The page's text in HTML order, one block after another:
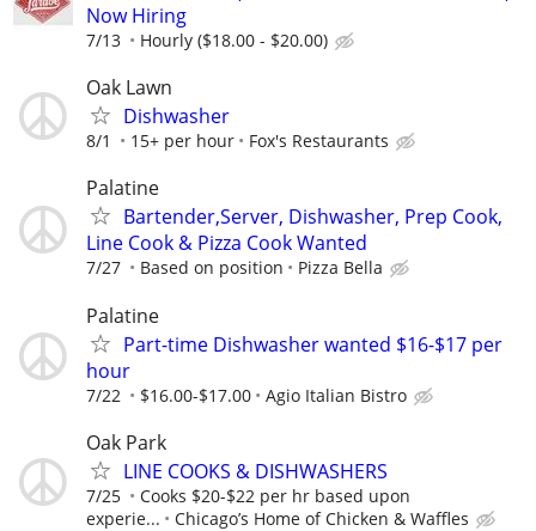
Now Hiring
7/13 Hourly ($18.00 - $20.00)
Oak Lawn
Dishwasher
8/1 15+ per hour Fox's Restaurants
Palatine
Bartender,Server, Dishwasher, Prep Cook,
Line Cook & Pizza Cook Wanted
7/27 Based on position Pizza Bella
Palatine
Part-time Dishwasher wanted $16-$17 per
hour
7/22 $16.00-$17.00 Agio Italian Bistro
Oak Park
LINE COOKS & DISHWASHERS
7/25
Cooks $20-$22 per hr based upon
experie...
Chicago’s Home of Chicken & Waffles